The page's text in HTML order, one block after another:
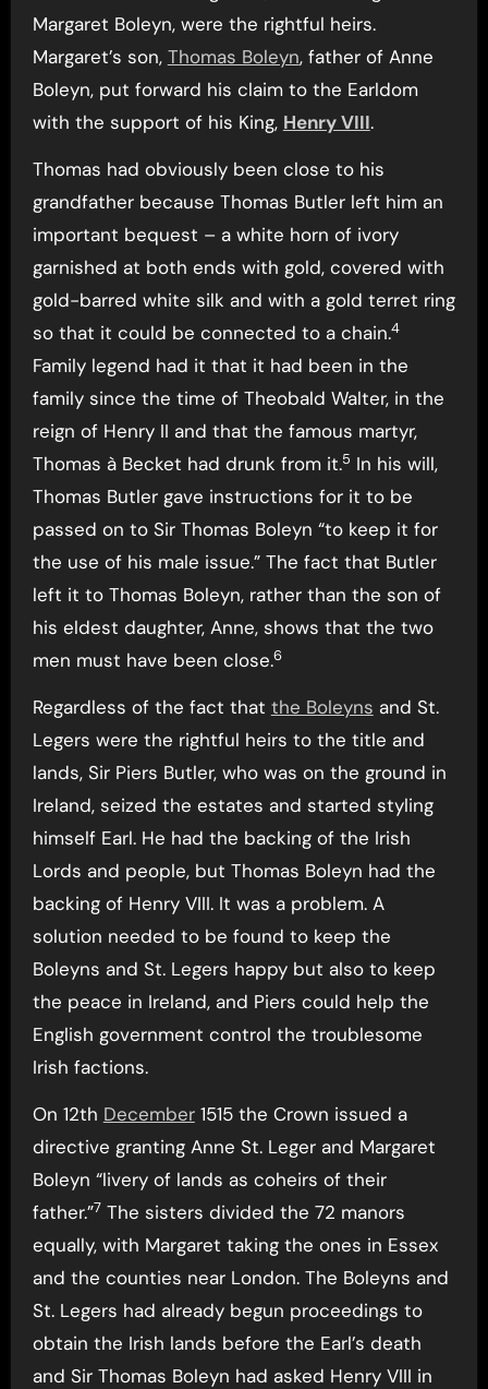
Margaret Boleyn, were the rightful heirs.
Margaret’s son, Thomas Boleyn, father of Anne
Boleyn, put forward his claim to the Earldom
with the support of his King, Henry VIII.
Thomas had obviously been close to his
grandfather because Thomas Butler left him an
important bequest – a white horn of ivory
garnished at both ends with gold, covered with
gold-barred white silk and with a gold terret ring
so that it could be connected to a chain.4
Family legend had it that it had been in the
family since the time of Theobald Walter, in the
reign of Henry II and that the famous martyr,
Thomas à Becket had drunk from it.5 In his will,
Thomas Butler gave instructions for it to be
passed on to Sir Thomas Boleyn “to keep it for
the use of his male issue.” The fact that Butler
left it to Thomas Boleyn, rather than the son of
his eldest daughter, Anne, shows that the two
men must have been close.6
Regardless of the fact that the Boleyns and St.
Legers were the rightful heirs to the title and
lands, Sir Piers Butler, who was on the ground in
Ireland, seized the estates and started styling
himself Earl. He had the backing of the Irish
Lords and people, but Thomas Boleyn had the
backing of Henry VIII. It was a problem. A
solution needed to be found to keep the
Boleyns and St. Legers happy but also to keep
the peace in Ireland, and Piers could help the
English government control the troublesome
Irish factions.
On 12th December1515 the Crown issued a
directive granting Anne St. Leger and Margaret
Boleyn “livery of lands as coheirs of their
father.”7 The sisters divided the 72 manors
equally, with Margaret taking the ones in Essex
and the counties near London. The Boleyns and
St. Legers had already begun proceedings to
obtain the Irish lands before the Earl’s death
and Sir Thomas Boleyn had asked Henry VIII in